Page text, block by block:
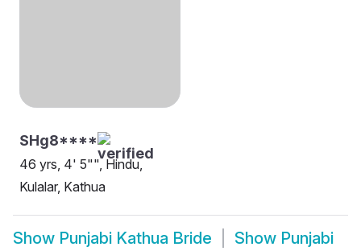
SHg8****
46 yrs, 4' 5"", Hindu,
Kulalar, Kathua
Show Punjabi Kathua Bride Show Punjabi